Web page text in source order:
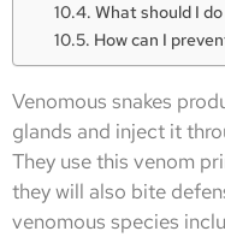
What should I
How can I
Venomous snakes
glands and inject it
They use this venom
they will also bite
venomous species